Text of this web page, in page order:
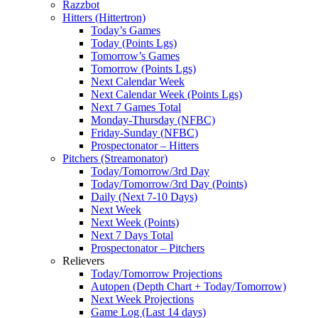
Razzbot
Hitters (Hittertron)
Today’s Games
Today (Points Lgs)
Tomorrow’s Games
Tomorrow (Points Lgs)
Next Calendar Week
Next Calendar Week (Points Lgs)
Next 7 Games Total
Monday-Thursday (NFBC)
Friday-Sunday (NFBC)
Prospectonator – Hitters
Pitchers (Streamonator)
Today/Tomorrow/3rd Day
Today/Tomorrow/3rd Day (Points)
Daily (Next 7-10 Days)
Next Week
Next Week (Points)
Next 7 Days Total
Prospectonator – Pitchers
Relievers
Today/Tomorrow Projections
Autopen (Depth Chart + Today/Tomorrow)
Next Week Projections
Game Log (Last 14 days)